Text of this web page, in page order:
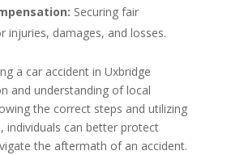
Securing fair
injuries, damages, and losses.
a car accident in Uxbridge
and understanding of local
the correct steps and utilizing
individuals can better protect
the aftermath of an accident.